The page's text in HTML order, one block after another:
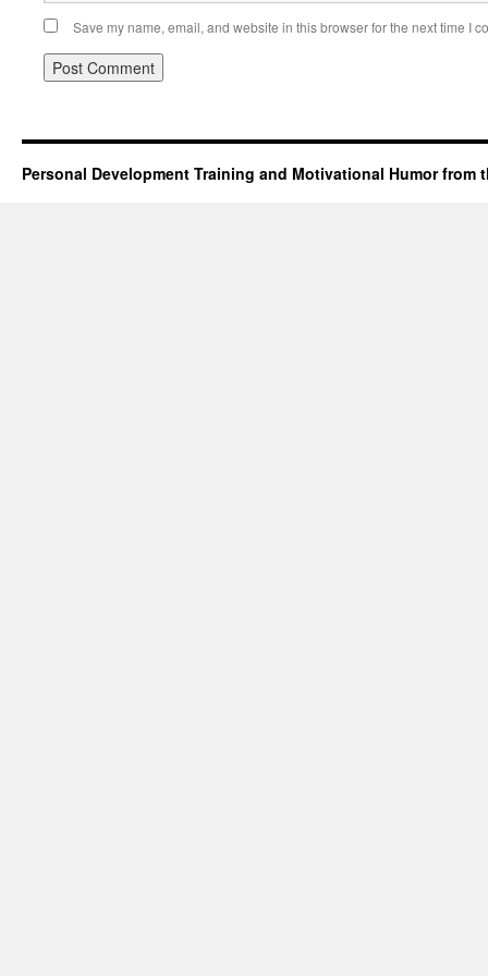
Save my name, email, and website in this browser for the next time I
Personal Development Training and Motivational Humor from